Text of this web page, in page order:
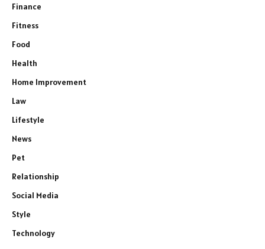
Finance
Fitness
Food
Health
Home Improvement
Law
Lifestyle
News
Pet
Relationship
Social Media
Style
Technology